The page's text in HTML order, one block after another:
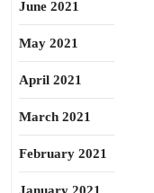
June 2021
May 2021
April 2021
March 2021
February 2021